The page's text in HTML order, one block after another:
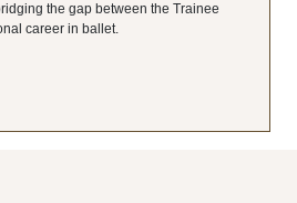
the gap between the Trainee
career in ballet.